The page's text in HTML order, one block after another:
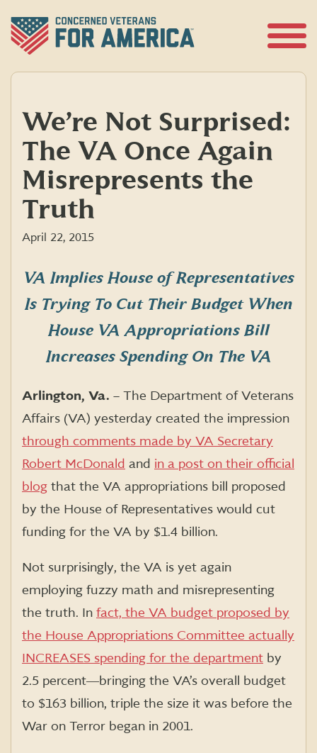
content
We’re Not Surprised:
The VA Once Again
Misrepresents the
Truth
April 22, 2015
VA Implies House of Representatives
Is Trying To Cut Their Budget When
House VA Appropriations Bill
Increases Spending On The VA
Arlington, Va. – The Department of Veterans
Affairs (VA) yesterday created the impression
through comments made by VA Secretary
Robert McDonald and in a post on their official
blog that the VA appropriations bill proposed
by the House of Representatives would cut
funding for the VA by $1.4 billion.
Not surprisingly, the VA is yet again
employing fuzzy math and misrepresenting
the truth. In fact, the VA budget proposed by
the House Appropriations Committee actually
INCREASES spending for the department by
2.5 percent―bringing the VA’s overall budget
to $163 billion, triple the size it was before the
War on Terror began in 2001.